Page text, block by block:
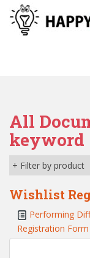
All
keyword
+ Filter by product
Wishlist
Performing
Registration Form